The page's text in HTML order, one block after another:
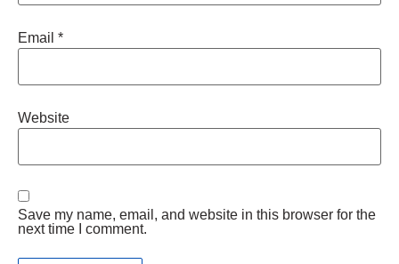
Email *
Website
Save my name, email, and website in this browser for the
next time I comment.